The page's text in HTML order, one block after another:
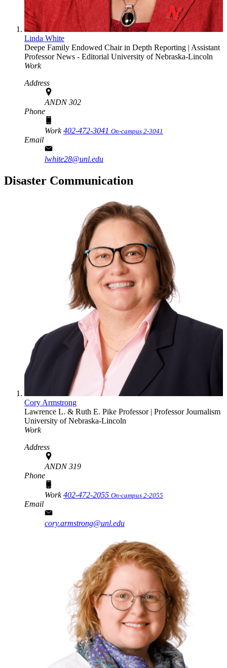
Linda White
Deepe Family Endowed Chair in Depth Reporting | Assistant
ProfessorNews - Editorial University of Nebraska-Lincoln
Work
Address
ANDN 302
Phone
Work402-472-3041 On-campus 2-3041
Email
lwhite28@unl.edu
Disaster Communication
Cory Armstrong
Lawrence L. & Ruth E. Pike Professor | ProfessorJournalism
University of Nebraska-Lincoln
Work
Address
ANDN 319
Phone
Work402-472-2055 On-campus 2-2055
Email
cory.armstrong@unl.edu